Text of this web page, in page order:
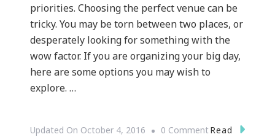
priorities. Choosing the perfect venue can be
tricky. You may be torn between two places, or
desperately looking for something with the
wow factor. If you are organizing your big day,
here are some options you may wish to
explore. …
Updated On October 4, 2016 0 CommentOn
Read